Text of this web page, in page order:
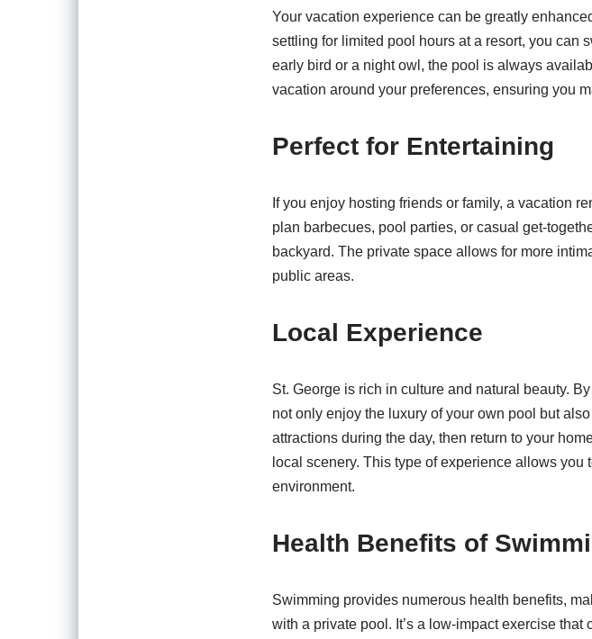
Your vacation experience can be greatly
settling for limited pool hours at a resort, you can
early bird or a night owl, the pool is always
vacation around your preferences, ensuring you
Perfect for Entertaining
If you enjoy hosting friends or family, a vacation
plan barbecues, pool parties, or casual get-
backyard. The private space allows for more
public areas.
Local Experience
St. George is rich in culture and natural beauty.
not only enjoy the luxury of your own pool but
attractions during the day, then return to your
local scenery. This type of experience allows
environment.
Health Benefits of
Swimming provides numerous health benefits,
with a private pool. It’s a low-impact exercise